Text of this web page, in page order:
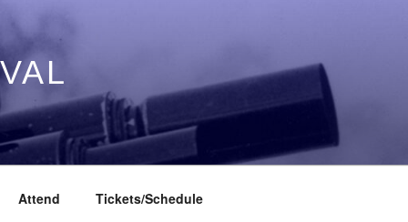
Attend Tickets/Schedule